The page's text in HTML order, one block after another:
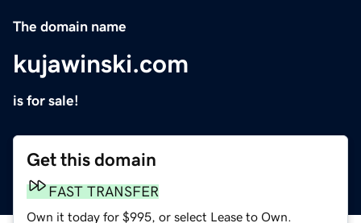
The domain name
kujawinski.com
is for sale!
Get this domain
FAST TRANSFER
Own it today for $995, or select Lease to Own.